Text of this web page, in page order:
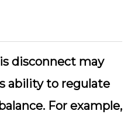
disconnect may
ability to regulate
For example,